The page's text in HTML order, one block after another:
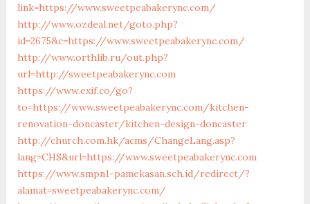
link=https://www.sweetpeabakerync.com/
http://www.ozdeal.net/goto.php?
id=2675&c=https://www.sweetpeabakerync.com/
http://www.orthlib.ru/out.php?
url=http://sweetpeabakerync.com
https://www.exif.co/go?
to=https://www.sweetpeabakerync.com/kitchen-
renovation-doncaster/kitchen-design-doncaster
http://church.com.hk/acms/ChangeLang.asp?
lang=CHS&url=https://www.sweetpeabakerync.com
https://www.smpn1-pamekasan.sch.id/redirect/?
alamat=sweetpeabakerync.com/